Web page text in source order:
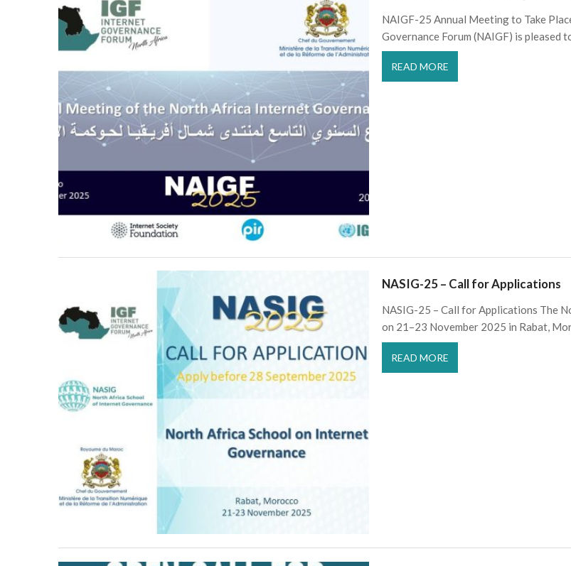
NAIGF-25 Annual Meeting to Take
Governance Forum (NAIGF) is pleased
READ MORE
NASIG-25 – Call for Applications
NASIG-25 – Call for Applications The
on 21–23 November 2025 in Rabat,
READ MORE